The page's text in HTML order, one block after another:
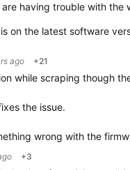
having trouble with
on the latest software
ago +21
while scraping though
the issue.
wrong with the
+3